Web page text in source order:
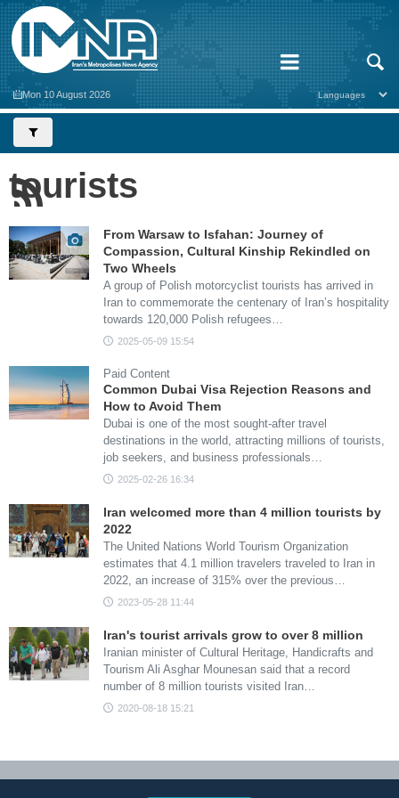
Mon 10 August 2026
tourists
From Warsaw to Isfahan: Journey of
Compassion, Cultural Kinship Rekindled on
Two Wheels
A group of Polish motorcyclist tourists has arrived in
Iran to commemorate the centenary of Iran’s hospitality
towards 120,000 Polish refugees…
2025-05-09 15:54
Paid Content
Common Dubai Visa Rejection Reasons and
How to Avoid Them
Dubai is one of the most sought-after travel
destinations in the world, attracting millions of tourists,
job seekers, and business professionals…
2025-02-26 16:34
Iran welcomed more than 4 million tourists by
2022
The United Nations World Tourism Organization
estimates that 4.1 million travelers traveled to Iran in
2022, an increase of 315% over the previous…
2023-05-28 11:44
Iran's tourist arrivals grow to over 8 million
Iranian minister of Cultural Heritage, Handicrafts and
Tourism Ali Asghar Mounesan said that a record
number of 8 million tourists visited Iran…
2020-08-18 15:21